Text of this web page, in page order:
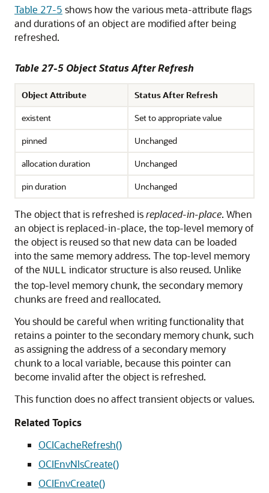
Table 27-5 shows how the various meta-attribute flags
and durations of an object are modified after being
refreshed.
Table 27-5 Object Status After Refresh
Object Attribute
Status After Refresh
existent
Set to appropriate value
pinned
Unchanged
allocation duration
Unchanged
pin duration
Unchanged
The object that is refreshed isreplaced-in-place. When
an object is replaced-in-place, the top-level memory of
the object is reused so that new data can be loaded
into the same memory address. The top-level memory
of the NULL indicator structure is also reused. Unlike
the top-level memory chunk, the secondary memory
chunks are freed and reallocated.
You should be careful when writing functionality that
retains a pointer to the secondary memory chunk, such
as assigning the address of a secondary memory
chunk to a local variable, because this pointer can
become invalid after the object is refreshed.
This function does no affect transient objects or values.
Related Topics
OCICacheRefresh()
OCIEnvNlsCreate()
OCIEnvCreate()